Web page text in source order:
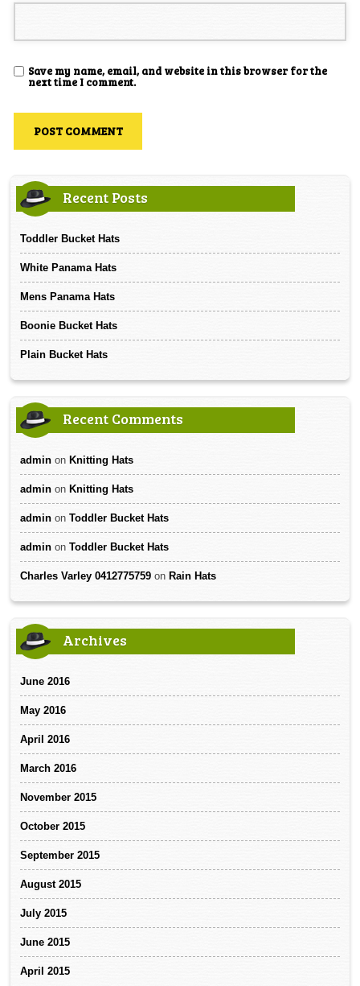
Save my name, email, and website in this browser for the
next time I comment.
Recent Posts
Toddler Bucket Hats
White Panama Hats
Mens Panama Hats
Boonie Bucket Hats
Plain Bucket Hats
Recent Comments
admin onKnitting Hats
admin onKnitting Hats
admin onToddler Bucket Hats
admin onToddler Bucket Hats
Charles Varley 0412775759 onRain Hats
Archives
June 2016
May 2016
April 2016
March 2016
November 2015
October 2015
September 2015
August 2015
July 2015
June 2015
April 2015